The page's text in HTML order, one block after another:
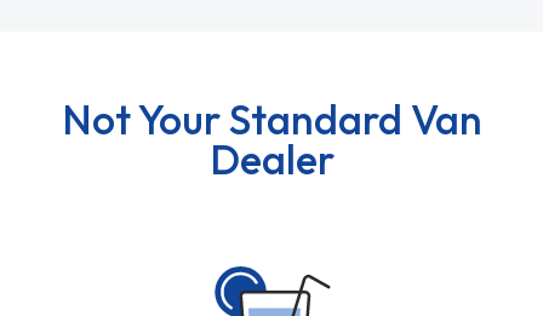
Not Your Standard Van
Dealer